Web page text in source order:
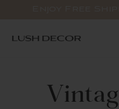
contenido